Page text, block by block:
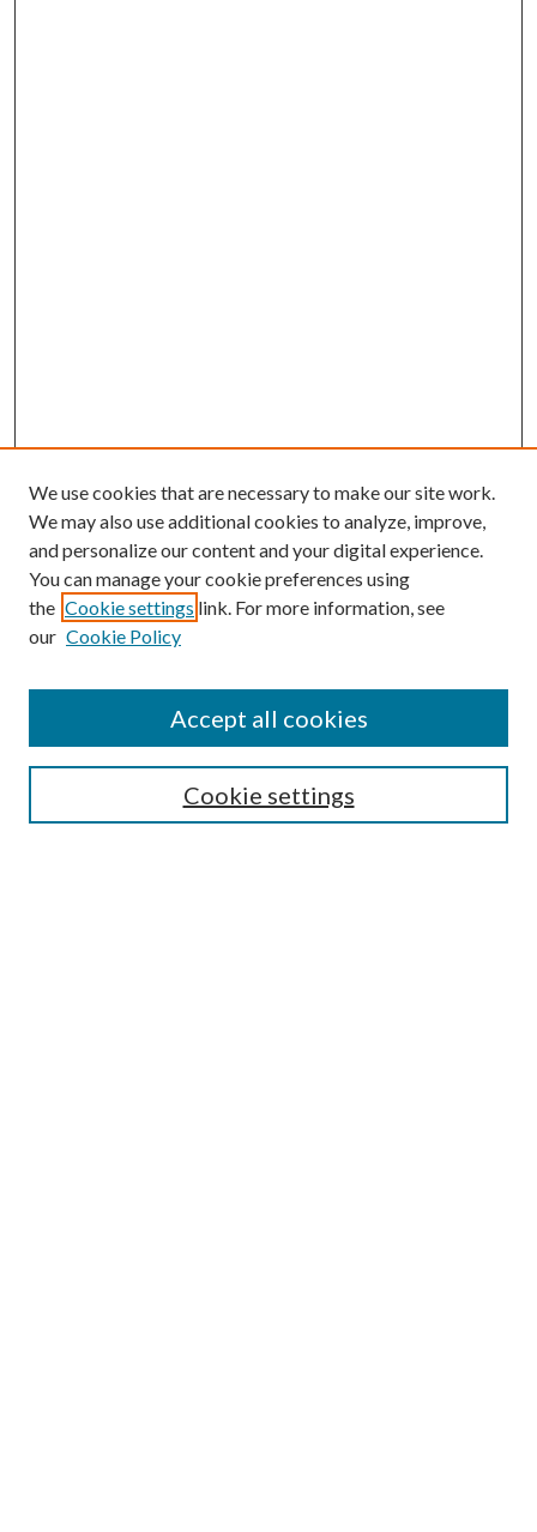
Guide for Contributors
Publications Ethics and Malpractice Statement
We use cookies that are necessary to make our site work.
We may also use additional cookies to analyze, improve,
and personalize our content and your digital experience.
You can manage your cookie preferences using
the Cookie settings link. For more information, see
our Cookie Policy
Cookie settings
Accept all cookies